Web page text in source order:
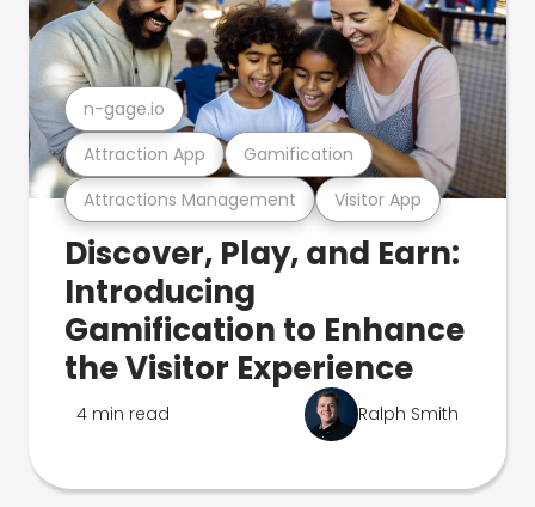
Attractions Management Visitor App
Attraction App Gamification
n-gage.io
Discover, Play, and Earn:
Introducing
Gamification to Enhance
the Visitor Experience
4 min read Ralph Smith